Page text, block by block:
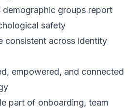
demographic groups report
safety
consistent across identity
empowered, and connected
part of onboarding, team